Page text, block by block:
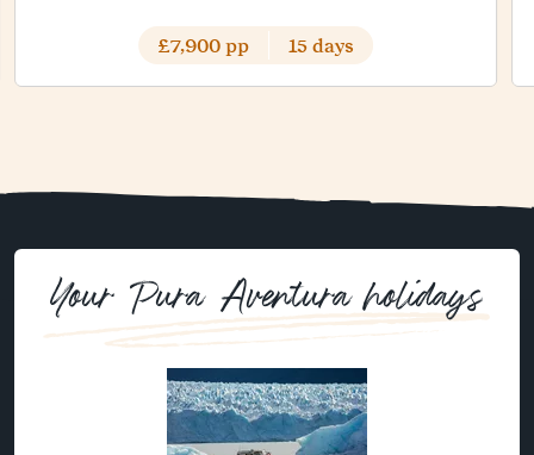
£7,900 pp 15 days
Your Pura Aventura holidays